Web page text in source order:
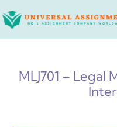
to
MLJ701 –